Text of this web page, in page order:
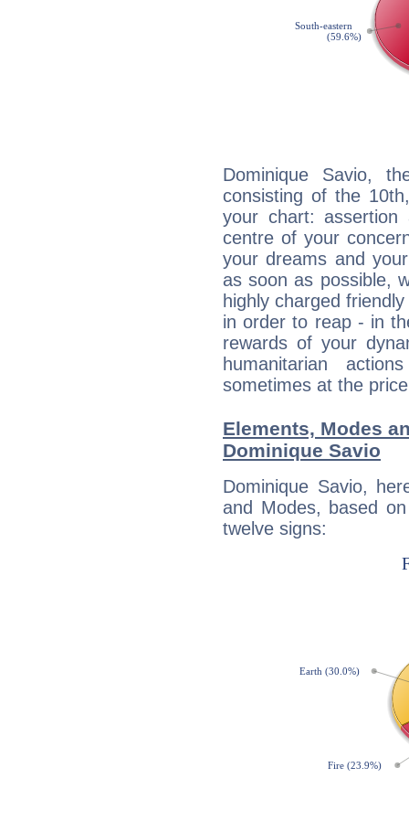
Dominique Savio,
consisting of the
your chart:
centre of your
your dreams and
as soon as possible,
highly charged
in order to reap - in
rewards of your
humanitarian
sometimes at the
Elements, Modes
Dominique Savio
Dominique Savio,
and Modes, based
twelve signs: